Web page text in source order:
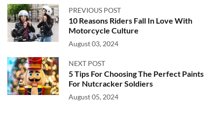
PREVIOUS POST
10 Reasons Riders Fall In Love With
Motorcycle Culture
August 03, 2024
NEXT POST
5 Tips For Choosing The Perfect Paints
For Nutcracker Soldiers
August 05, 2024